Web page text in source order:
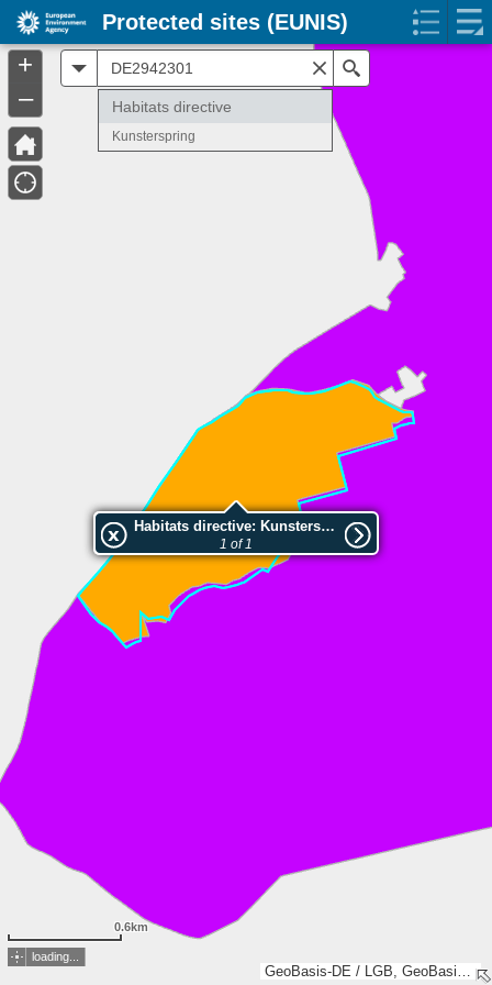
GeoBasis-DE / LGB, GeoBasis-DE / LVermGeo LSA, Esri, TomTom, Garmin, GeoTechnologies, Inc, METI/NASA, USGS
Habitats directive: Kunsterspring
1 of 1
0.6km
loading...
+
–
Habitats directive
Kunsterspring
Protected sites (EUNIS)